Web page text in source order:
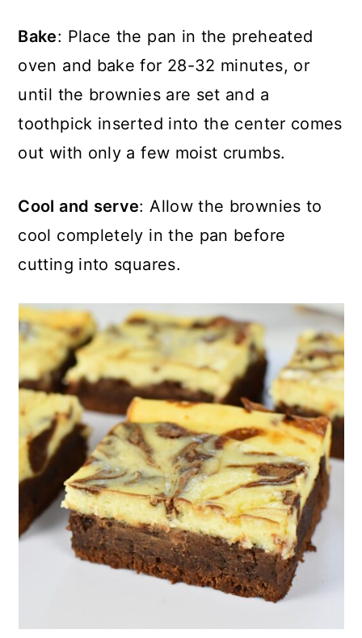
Bake: Place the pan in the preheated
oven and bake for 28-32 minutes, or
until the brownies are set and a
toothpick inserted into the center comes
out with only a few moist crumbs.
Cool and serve: Allow the brownies to
cool completely in the pan before
cutting into squares.